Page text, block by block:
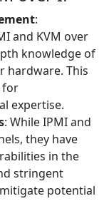
:
and KVM over
knowledge of
hardware. This
for
expertise.
: While IPMI and
they have
in the
stringent
potential